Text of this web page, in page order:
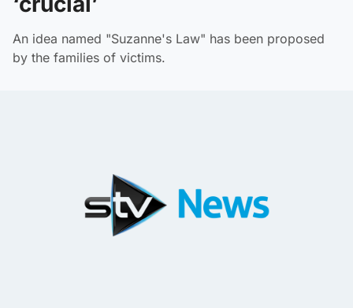
An idea named "Suzanne's Law" has been proposed
by the families of victims.